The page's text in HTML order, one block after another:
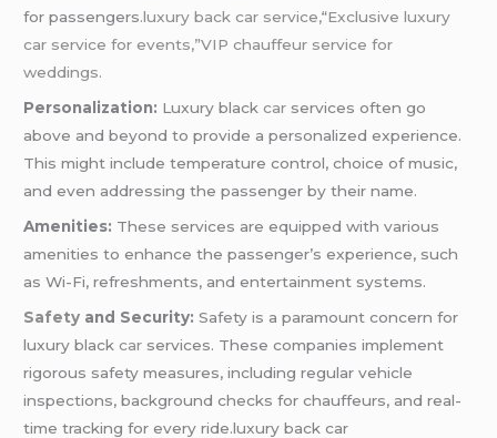
for passengers.luxury back car service,“Exclusive luxury
car service for events,”VIP chauffeur service for
weddings.
Personalization: Luxury blackcar services often go
above and beyond to provide a personalized experience.
This might include temperature control, choice of music,
and even addressing the passenger by their name.
Amenities: These services are equipped with various
amenities to enhance the passenger’s experience, such
as Wi-Fi, refreshments, and entertainment systems.
Safety and Security: Safety is a paramount concern for
luxury blackcar services. These companies implement
rigorous safety measures, including regular vehicle
inspections, background checks for chauffeurs, and real-
time tracking for every ride.luxury back car